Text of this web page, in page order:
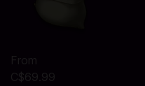
From
C$69.99